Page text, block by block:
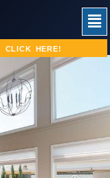
CLICK HERE!